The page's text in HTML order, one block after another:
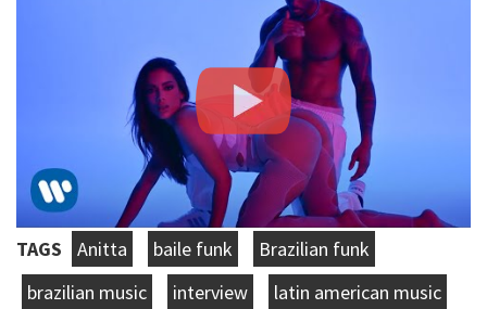
TAGS Anitta baile funk
Brazilian funk
brazilian music
interview
latin american music